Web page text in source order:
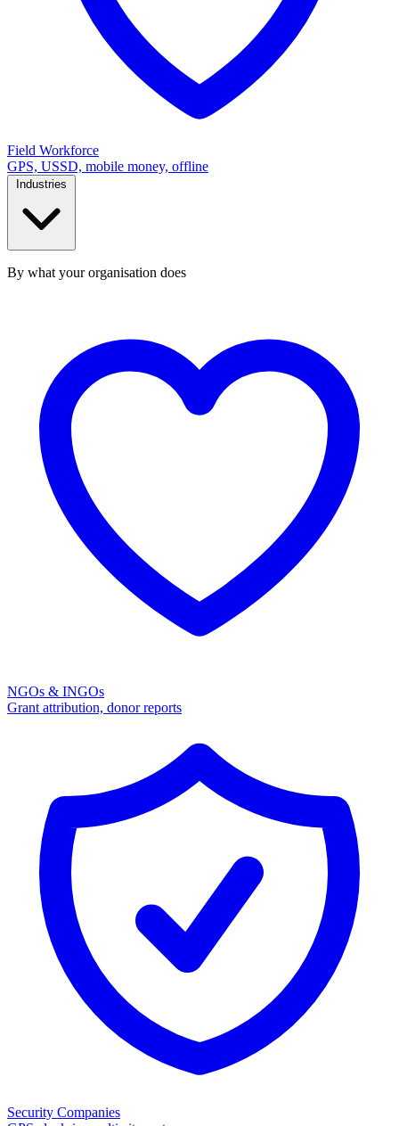
Field Workforce
GPS, USSD, mobile money, offline
Industries
By what your organisation does
NGOs & INGOs
Grant attribution, donor reports
Security Companies